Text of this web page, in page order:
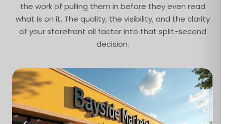
the work of pulling them in before they even read
what is on it. The quality, the visibility, and the clarity
of your storefront all factor into that split-second
decision.